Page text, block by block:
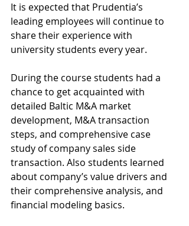
It is expected that Prudentia’s
leading employees will continue to
share their experience with
university students every year.
During the course students had a
chance to get acquainted with
detailed Baltic M&A market
development, M&A transaction
steps, and comprehensive case
study of company sales side
transaction. Also students learned
about company’s value drivers and
their comprehensive analysis, and
financial modeling basics.